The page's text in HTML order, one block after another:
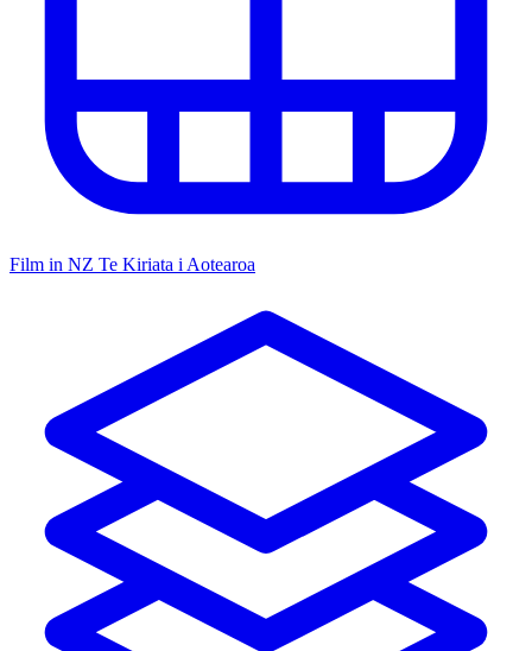
Film in NZ Te Kiriata i Aotearoa